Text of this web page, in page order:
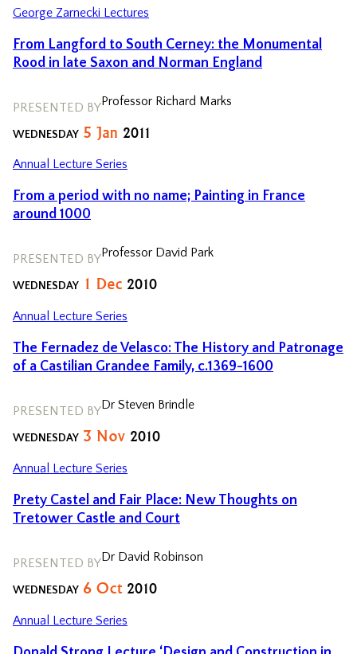
George Zarnecki Lectures
From Langford to South Cerney: the Monumental
Rood in late Saxon and Norman England
PRESENTED BYProfessor Richard Marks
WEDNESDAY 5 Jan 2011
Annual Lecture Series
From a period with no name; Painting in France
around 1000
PRESENTED BYProfessor David Park
WEDNESDAY 1 Dec 2010
Annual Lecture Series
The Fernadez de Velasco: The History and Patronage
of a Castilian Grandee Family, c.1369-1600
PRESENTED BYDr Steven Brindle
WEDNESDAY 3 Nov 2010
Annual Lecture Series
Prety Castel and Fair Place: New Thoughts on
Tretower Castle and Court
PRESENTED BYDr David Robinson
WEDNESDAY 6 Oct 2010
Annual Lecture Series